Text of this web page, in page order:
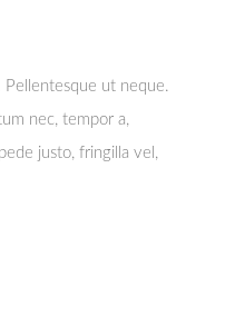
ut neque.
nec, tempor a,
justo, fringilla vel,